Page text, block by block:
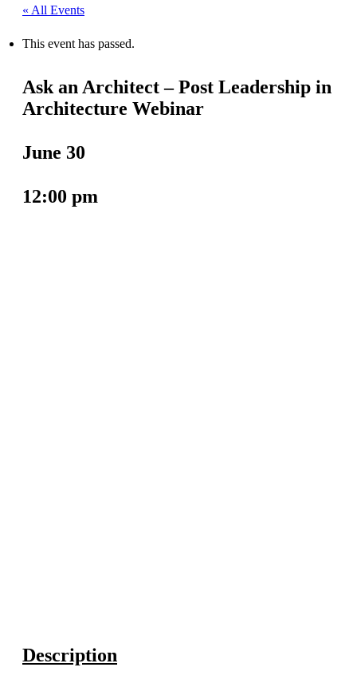
« All Events
This event has passed.
Ask an Architect – Post Leadership in
Architecture Webinar
June 30
12:00 pm
Description